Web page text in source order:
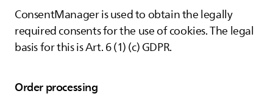
ConsentManager is used to obtain the legally
required consents for the use of cookies. The legal
basis for this is Art. 6 (1) (c) GDPR.
Order processing